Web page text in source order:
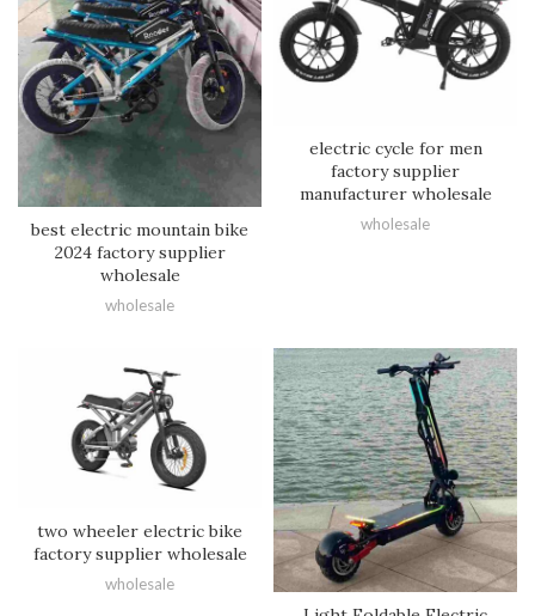
best electric mountain bike
2024 factory supplier
wholesale
wholesale
electric cycle for men
factory supplier
manufacturer wholesale
wholesale
two wheeler electric bike
factory supplier wholesale
wholesale